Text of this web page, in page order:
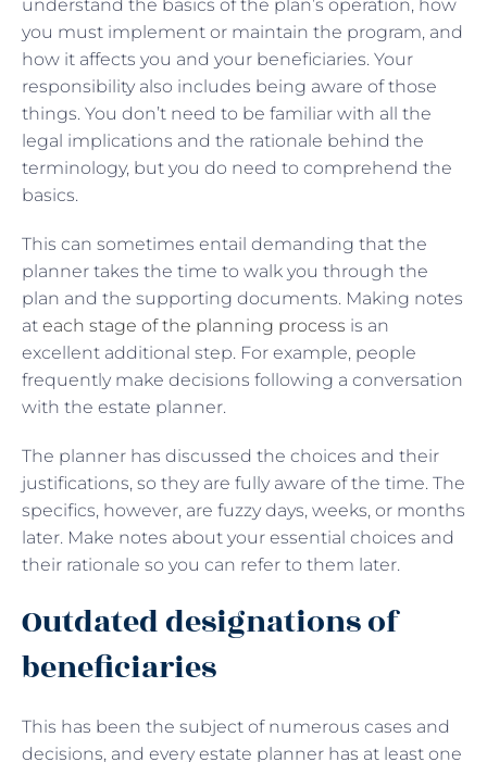
understand the basics of the plan’s operation, how
you must implement or maintain the program, and
how it affects you and your beneficiaries. Your
responsibility also includes being aware of those
things. You don’t need to be familiar with all the
legal implications and the rationale behind the
terminology, but you do need to comprehend the
basics.
This can sometimes entail demanding that the
planner takes the time to walk you through the
plan and the supporting documents. Making notes
at each stage of the planning process is an
excellent additional step. For example, people
frequently make decisions following a conversation
with the estate planner.
The planner has discussed the choices and their
justifications, so they are fully aware of the time. The
specifics, however, are fuzzy days, weeks, or months
later. Make notes about your essential choices and
their rationale so you can refer to them later.
Outdated designations of
beneficiaries
This has been the subject of numerous cases and
decisions, and every estate planner has at least one